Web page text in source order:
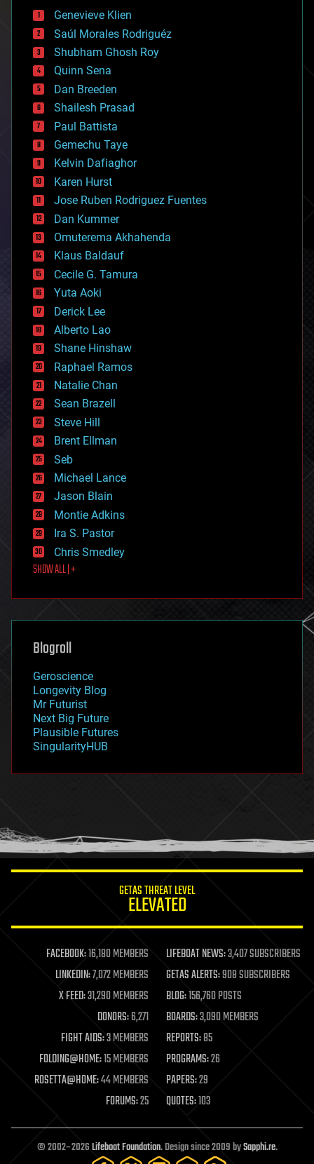
bees
big data
bioengineering
biological
bionic
bioprinting
biotech/medical
bitcoin
blockchains
business
chemistry
climatology
complex systems
computing
cosmology
counterterrorism
cryonics
cryptocurrencies
cybercrime/malcode
cyborgs
defense
disruptive technology
driverless cars
drones
economics
education
electronics
employment
encryption
energy
engineering
entertainment
environmental
ethics
events
evolution
existential risks
exoskeleton
finance
first contact
food
futurism
genetics
geoengineering
geography
geopolitics
governance
government
gravity
habitats
hacking
humor
information science
life extension
machine learning
mapping
materials
mathematics
military
mobile phones
moore's law
nanotechnology
neuroscience
open access
open source
particle physics
Genevieve Klien
Saúl Morales Rodriguéz
Shubham Ghosh Roy
Quinn Sena
Dan Breeden
Shailesh Prasad
Paul Battista
Gemechu Taye
Kelvin Dafiaghor
Karen Hurst
Jose Ruben Rodriguez Fuentes
Dan Kummer
Omuterema Akhahenda
Klaus Baldauf
Cecile G. Tamura
Yuta Aoki
Derick Lee
Alberto Lao
Shane Hinshaw
Raphael Ramos
Natalie Chan
Sean Brazell
Steve Hill
Brent Ellman
Seb
Michael Lance
Jason Blain
Montie Adkins
Ira S. Pastor
Chris Smedley
SHOW ALL | +
Blogroll
Geroscience
Longevity Blog
Mr Futurist
Next Big Future
Plausible Futures
SingularityHUB
GETAS THREAT LEVEL
ELEVATED
FACEBOOK:16,180 MEMBERS LIFEBOAT NEWS:3,407 SUBSCRIBERS
LINKEDIN:7,072 MEMBERS GETAS ALERTS:908 SUBSCRIBERS
X FEED:31,290 MEMBERS BLOG:156,760 POSTS
DONORS:6,271 BOARDS:3,090 MEMBERS
FIGHT AIDS:3 MEMBERS REPORTS:85
FOLDING@HOME:15 MEMBERS PROGRAMS:26
ROSETTA@HOME:44 MEMBERS PAPERS:29
FORUMS:25 QUOTES:103
© 2002–2026Lifeboat Foundation. Design since 2009 bySapphi.re.